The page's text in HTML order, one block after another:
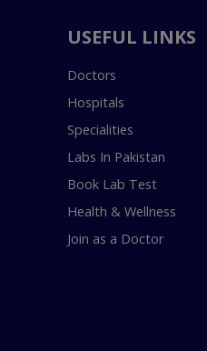
USEFUL LINKS
Doctors
Hospitals
Specialities
Labs In Pakistan
Book Lab Test
Health & Wellness
Join as a Doctor